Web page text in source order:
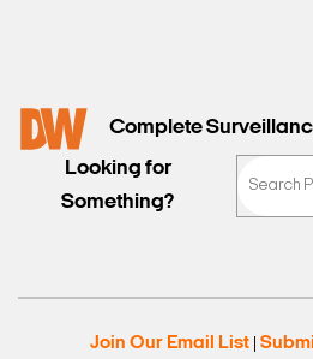
Complete
Looking for
Something?
Join Our Email List